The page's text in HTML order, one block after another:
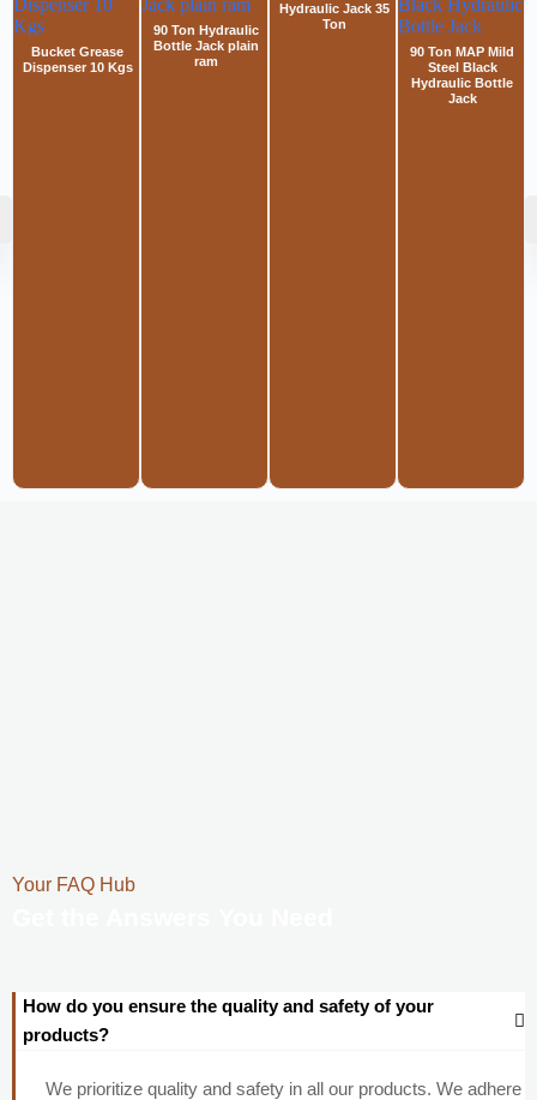
Bucket Grease
Dispenser 10 Kgs
90 Ton Hydraulic
Bottle Jack plain
ram
Hydraulic Jack 35
Ton
90 Ton MAP Mild
Steel Black
Hydraulic Bottle
Jack
Your FAQ Hub
How do you ensure the quality and safety of your
products?
We prioritize quality and safety in all our products. We adhere